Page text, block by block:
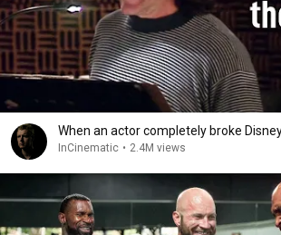
When an actor completely broke
InCinematic • 2.4M views